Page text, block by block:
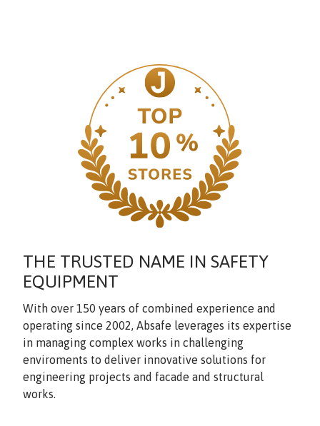
THE TRUSTED NAME IN SAFETY
EQUIPMENT
With over 150 years of combined experience and
operating since 2002, Absafe leverages its expertise
in managing complex works in challenging
enviroments to deliver innovative solutions for
engineering projects and facade and structural
works.